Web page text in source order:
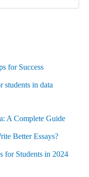
for Success
in data
A Complete Guide
Better Essays?
for Students in 2024